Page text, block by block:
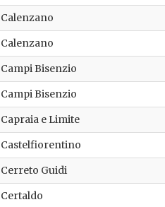
Calenzano
Calenzano
Campi Bisenzio
Campi Bisenzio
Capraia e Limite
Castelfiorentino
Cerreto Guidi
Certaldo